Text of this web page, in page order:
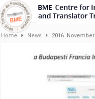
Home News 2016. November